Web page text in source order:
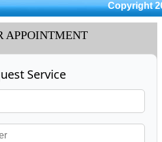
Copyright
APPOINTMENT
Service